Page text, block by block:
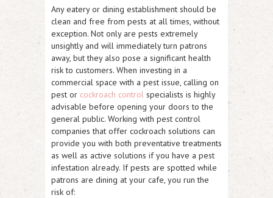
Any eatery or dining establishment should be
clean and free from pests at all times, without
exception. Not only are pests extremely
unsightly and will immediately turn patrons
away, but they also pose a significant health
risk to customers. When investing in a
commercial space with a pest issue, calling on
pest or cockroach control specialists is highly
advisable before opening your doors to the
general public. Working with pest control
companies that offer cockroach solutions can
provide you with both preventative treatments
as well as active solutions if you have a pest
infestation already. If pests are spotted while
patrons are dining at your cafe, you run the
risk of: